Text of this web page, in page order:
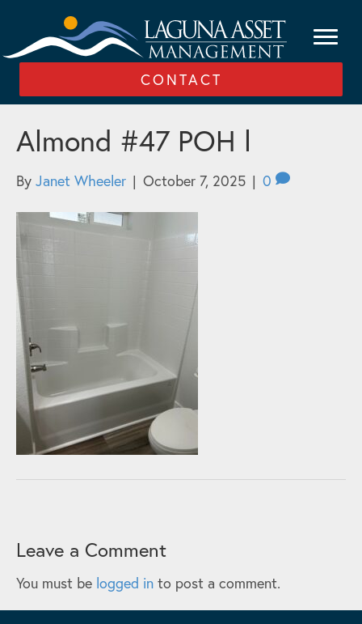
CONTACT
Almond #47 POH l
By Janet Wheeler | October 7, 2025 | 0
Leave a Comment
You must be logged in to post a comment.